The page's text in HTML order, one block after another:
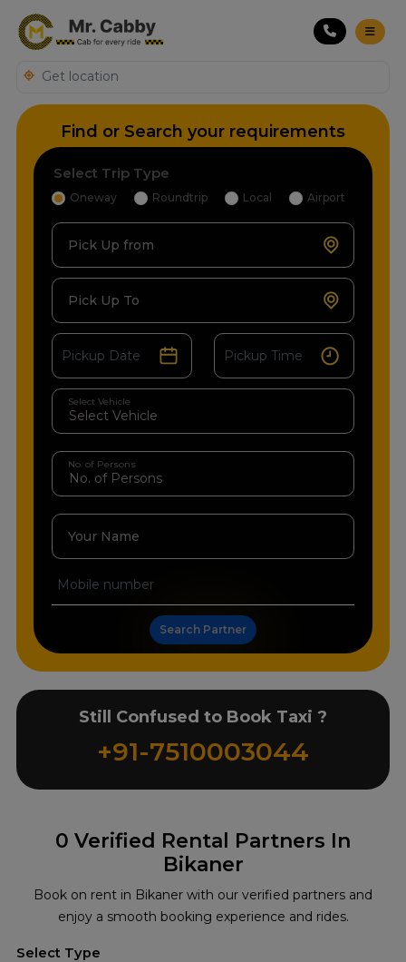
0 Verified Rental Partners In
Bikaner
Book on rent in Bikaner with our verified partners and
enjoy a smooth booking experience and rides.
Select Type
Find or Search your requirements
Select Trip Type
Oneway Roundtrip Local Airport
Pick Up from
Pick Up To
Select Vehicle
No. of Persons
Your Name
Search Partner
Still Confused to Book Taxi ?
+91-7510003044